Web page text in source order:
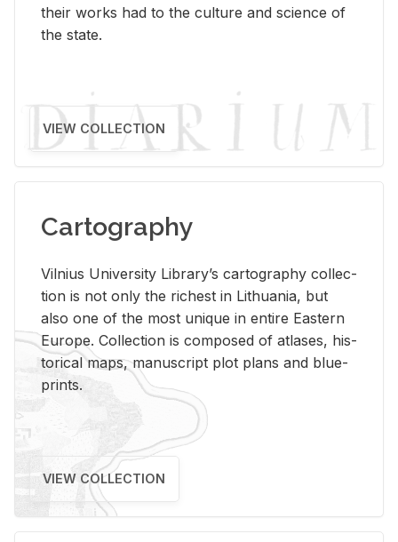
their works had to the cul­ture and sci­ence of
the state.
VIEW COLLECTION
Cartography
Vil­nius Uni­ver­sity Li­brary’s car­tog­ra­phy col­lec­
tion is not only the rich­est in Lithua­nia, but
also one of the most unique in en­tire East­ern
Eu­rope. Col­lec­tion is com­posed of at­lases, his­
tor­i­cal maps, man­u­script plot plans and blue­
prints.
VIEW COLLECTION